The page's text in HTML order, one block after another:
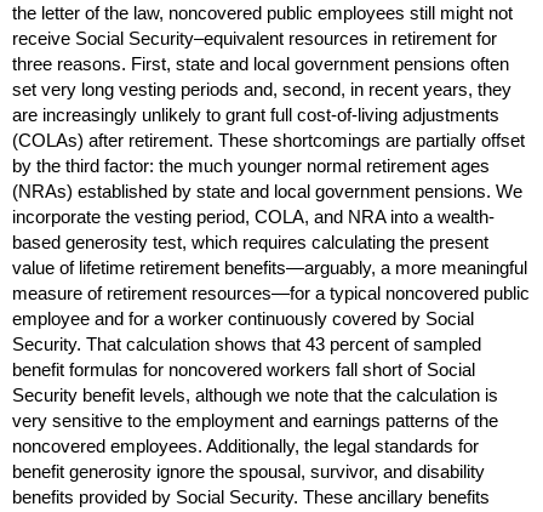
the letter of the law, noncovered public employees still might not
receive Social Security–equivalent resources in retirement for
three reasons. First, state and local government pensions often
set very long vesting periods and, second, in recent years, they
are increasingly unlikely to grant full cost-of-living adjustments
(COLAs) after retirement. These shortcomings are partially offset
by the third factor: the much younger normal retirement ages
(NRAs) established by state and local government pensions. We
incorporate the vesting period, COLA, and NRAinto a wealth-
based generosity test, which requires calculating the present
value of lifetime retirement benefits—arguably, a more meaningful
measure of retirement resources—for a typical noncovered public
employee and for a worker continuously covered by Social
Security. That calculation shows that 43 percent of sampled
benefit formulas for noncovered workers fall short of Social
Security benefit levels, although we note that the calculation is
very sensitive to the employment and earnings patterns of the
noncovered employees. Additionally, the legal standards for
benefit generosity ignore the spousal, survivor, and disability
benefits provided by Social Security. These ancillary benefits